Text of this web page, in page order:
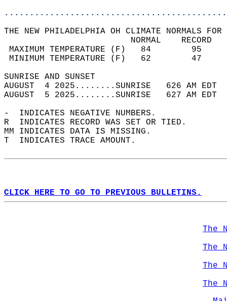
THE NEW PHILADELPHIA OH CLIMATE NORMALS
MAXIMUM TEMPERATURE
MINIMUM TEMPERATURE
SUNRISE
AUGUST  4 2025........SUNRISE   626 AM
AUGUST  5 2025........SUNRISE   627 AM
-  INDICATES NEGATIVE NUMBERS.
R  INDICATES RECORD WAS SET OR TIED.
MM INDICATES DATA IS MISSING.
T  INDICATES TRACE AMOUNT.
CLICK HERE TO GO TO PREVIOUS BULLETINS.
The
The
The
The